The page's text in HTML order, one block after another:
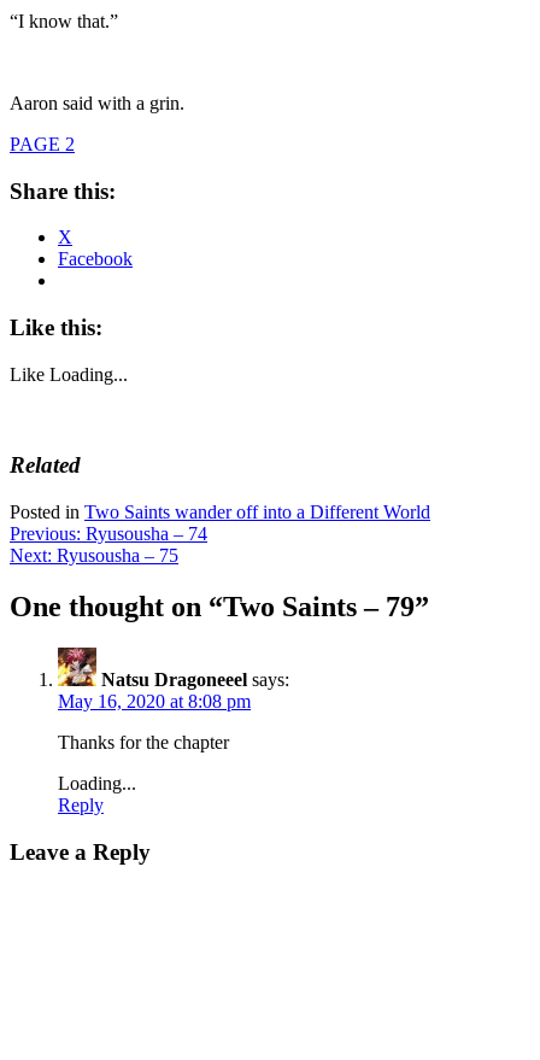
“I know that.”
Aaron said with a grin.
PAGE 2
Share this:
X
Facebook
Like this:
Like Loading...
Related
Posted in Two Saints wander off into a Different World
Post
navigation
Previous: Ryusousha – 74
Next: Ryusousha – 75
One thought on “Two Saints – 79”
Natsu Dragoneeel says:
May 16, 2020 at 8:08 pm
Thanks for the chapter
Loading...
Reply
Leave a Reply